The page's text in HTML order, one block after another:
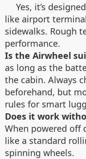
Yes, it’s
like airport
sidewalks. Rough
performance.
Is the Airwheel
as long as the
the cabin. Always
beforehand, but
rules for smart
Does it work
When powered off
like a standard
spinning wheels.